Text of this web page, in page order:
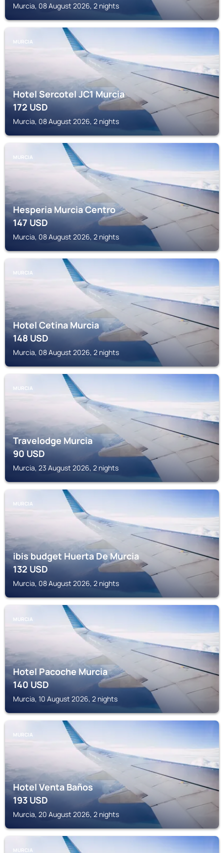
Murcia, 08 August 2026, 2 nights
MURCIA
Hotel Sercotel JC1 Murcia
172USD
Murcia, 08 August 2026, 2 nights
MURCIA
Hesperia Murcia Centro
147USD
Murcia, 08 August 2026, 2 nights
MURCIA
Hotel Cetina Murcia
148USD
Murcia, 08 August 2026, 2 nights
MURCIA
Travelodge Murcia
90USD
Murcia, 23 August 2026, 2 nights
MURCIA
ibis budget Huerta De Murcia
132USD
Murcia, 08 August 2026, 2 nights
MURCIA
Hotel Pacoche Murcia
140USD
Murcia, 10 August 2026, 2 nights
MURCIA
Hotel Venta Baños
193USD
Murcia, 20 August 2026, 2 nights
MURCIA